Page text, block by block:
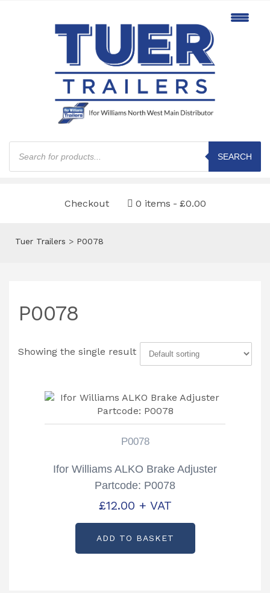
Products
search
SEARCH
Checkout 0 items £0.00
Tuer Trailers > P0078
P0078
Showing the single result
P0078
Ifor Williams ALKO Brake Adjuster
Partcode: P0078
£12.00 + VAT
ADD TO BASKET